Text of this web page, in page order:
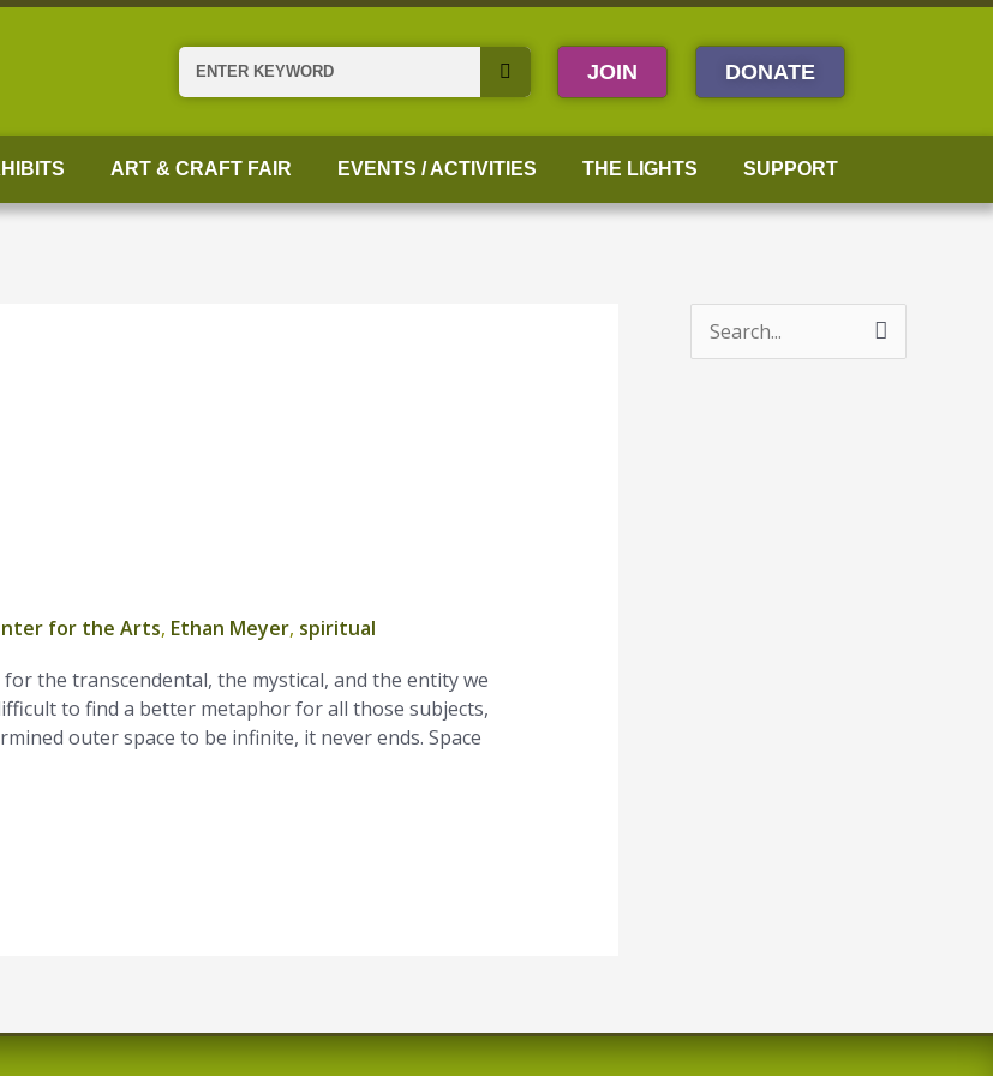
Search JOIN DONATE
ART & CRAFT FAIR EVENTS / ACTIVITIES THE LIGHTS SUPPORT
for the Arts, Ethan Meyer, spiritual
the transcendental, the mystical, and the entity we
to find a better metaphor for all those subjects,
outer space to be infinite, it never ends. Space